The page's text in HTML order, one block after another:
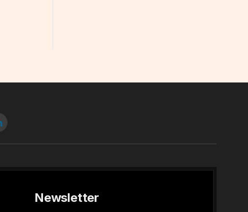
Newsletter